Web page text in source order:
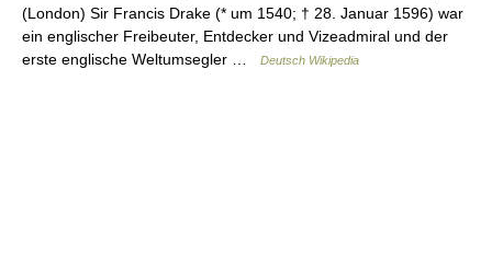
(London) Sir Francis Drake (* um 1540; † 28. Januar 1596) war
ein englischer Freibeuter, Entdecker und Vizeadmiral und der
erste englische Weltumsegler …
Deutsch Wikipedia